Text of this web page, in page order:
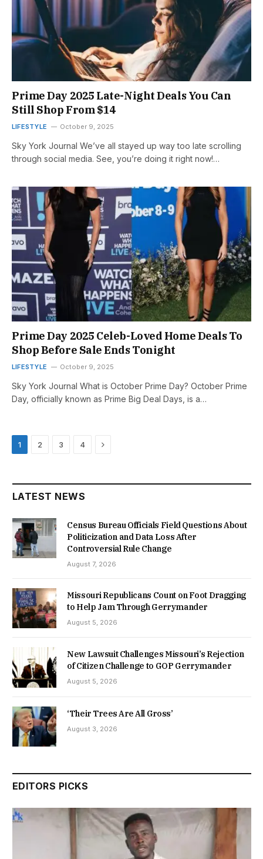
Prime Day 2025 Late-Night Deals You Can
Still Shop From $14
LIFESTYLE October 9, 2025
Sky York Journal We’ve all stayed up way too late scrolling
through social media. See, you’re doing it right now!…
Prime Day 2025 Celeb-Loved Home Deals To
Shop Before Sale Ends Tonight
LIFESTYLE October 9, 2025
Sky York Journal What is October Prime Day? October Prime
Day, officially known as Prime Big Deal Days, is a…
1 2 3 4 Next
LATEST NEWS
Census Bureau Officials Field Questions About
Politicization and Data Loss After
Controversial Rule Change
August 7, 2026
Missouri Republicans Count on Foot Dragging
to Help Jam Through Gerrymander
August 5, 2026
New Lawsuit Challenges Missouri’s Rejection
of Citizen Challenge to GOP Gerrymander
August 5, 2026
‘Their Trees Are All Gross’
August 3, 2026
EDITORS PICKS